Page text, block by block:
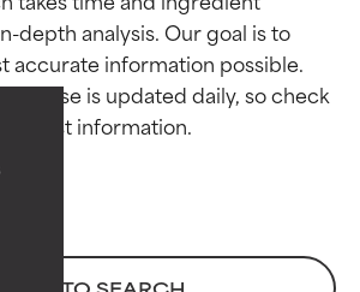
depth analysis. Our goal is to
accurate information possible.
is updated daily, so check
ratings
and supported by
studies.
active ingredient
skin types or concerns.
ratings
and supported by
studies.
active ingredient
skin types or concerns.